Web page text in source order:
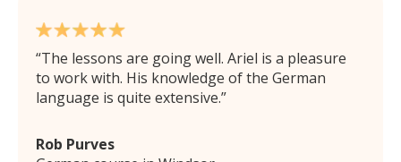
The lessons are going well. Ariel is a pleasure
to work with. His knowledge of the German
language is quite extensive.
Rob Purves